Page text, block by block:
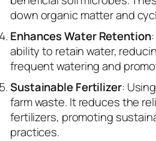
down organic matter and
Enhances Water Retention
ability to retain water,
frequent watering and
Sustainable Fertilizer:
farm waste. It reduces the
fertilizers, promoting
practices.